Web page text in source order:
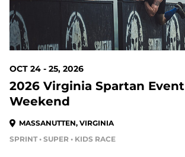
OCT 24 - 25, 2026
2026 Virginia Spartan Event
Weekend
MASSANUTTEN, VIRGINIA
SPRINT • SUPER • KIDS RACE